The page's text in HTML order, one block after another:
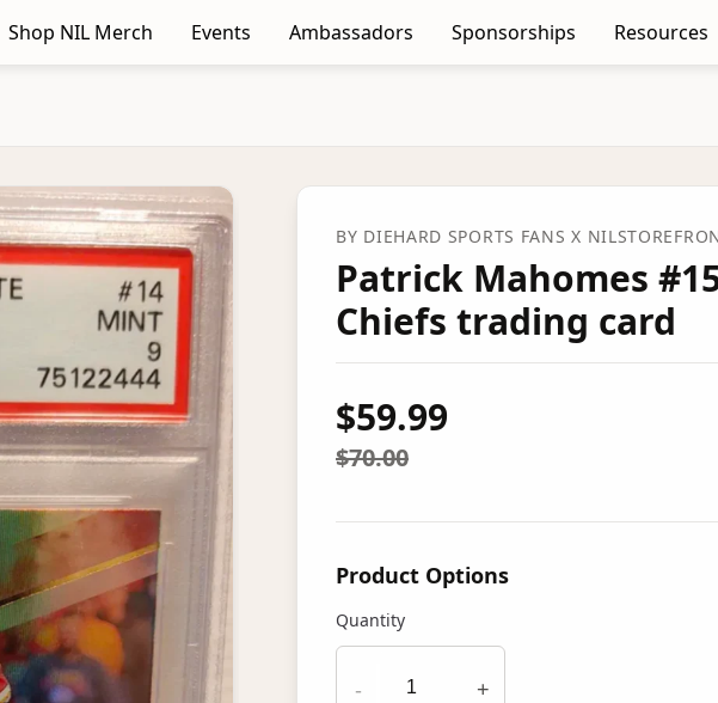
Shop NIL Merch Events Ambassadors Sponsorships Resources
BY DIEHARD SPORTS FANSX
Patrick Mahomes
Chiefs trading card
$59.99
$70.00
Product Options
Quantity
- +